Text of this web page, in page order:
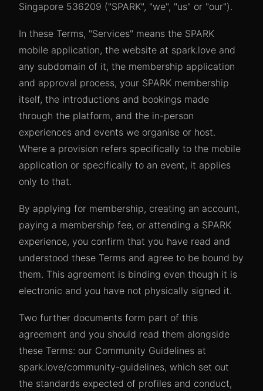
Singapore 536209 ("SPARK", "we", "us" or "our").
In these Terms, "Services" means the SPARK
mobile application, the website at spark.love and
any subdomain of it, the membership application
and approval process, your SPARK membership
itself, the introductions and bookings made
through the platform, and the in-person
experiences and events we organise or host.
Where a provision refers specifically to the mobile
application or specifically to an event, it applies
only to that.
By applying for membership, creating an account,
paying a membership fee, or attending a SPARK
experience, you confirm that you have read and
understood these Terms and agree to be bound by
them. This agreement is binding even though it is
electronic and you have not physically signed it.
Two further documents form part of this
agreement and you should read them alongside
these Terms: our Community Guidelines at
spark.love/community-guidelines, which set out
the standards expected of profiles and conduct,